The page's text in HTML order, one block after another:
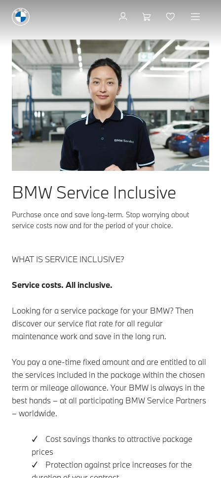
BMW Service Inclusive
Purchase once and save long-term. Stop worrying about
service costs now and for the period of your choice.
WHAT IS SERVICE INCLUSIVE?
Service costs. All inclusive.
Looking for a service package for your BMW? Then
discover our service flat rate for all regular
maintenance work and save in the long run.
You pay a one-time fixed amount and are entitled to all
the services included in the package within the chosen
term or mileage allowance. Your BMW is always in the
best hands – at all participating BMW Service Partners
– worldwide.
✓ Cost savings thanks to attractive package
prices
✓ Protection against price increases for the